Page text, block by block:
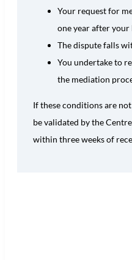
Your request for
one year after your
The dispute falls
You undertake to
the mediation
If these conditions are
be validated by the
within three weeks of